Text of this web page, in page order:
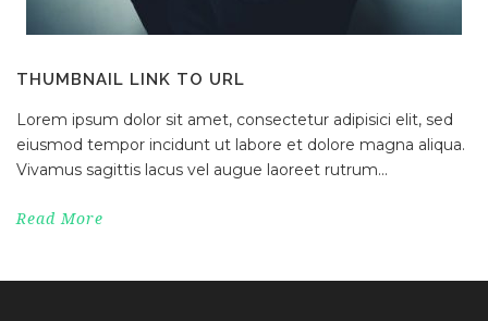
THUMBNAIL LINK TO URL
Lorem ipsum dolor sit amet, consectetur adipisici elit, sed
eiusmod tempor incidunt ut labore et dolore magna aliqua.
Vivamus sagittis lacus vel augue laoreet rutrum...
Read More